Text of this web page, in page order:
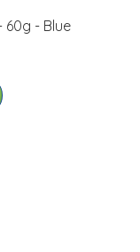
60g - Blue